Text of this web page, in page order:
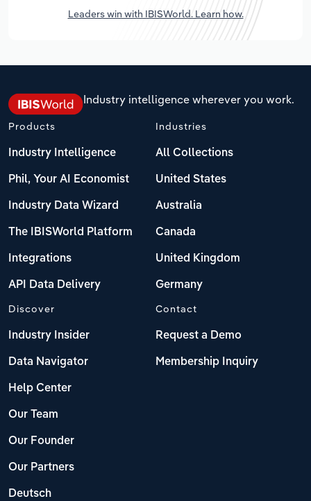
Leaders win with IBISWorld. Learn how.
Industry intelligence wherever you work.
Products
Industry Intelligence
Phil, Your AI Economist
Industry Data Wizard
The IBISWorld Platform
Integrations
API Data Delivery
Industries
All Collections
United States
Australia
Canada
United Kingdom
Germany
Discover
Industry Insider
Data Navigator
Help Center
Our Team
Our Founder
Our Partners
Deutsch
Contact
Request a Demo
Membership Inquiry